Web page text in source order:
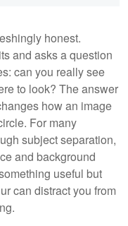
honest.
and asks a question
can you really see
to look? The answer
how an image
For many
subject separation,
and background
useful but
can distract you from